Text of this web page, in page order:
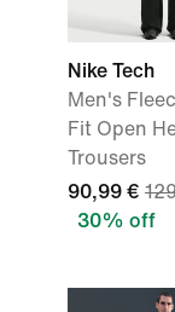
Nike Tech
Men's
Fit Open
Trousers
90,99 €
30% off